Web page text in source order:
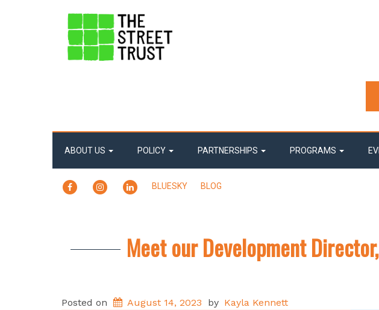
ABOUT US POLICY PARTNERSHIPS PROGRAMS
FACEBOOKINSTAGRAMLINKEDIN
BLUESKY BLOG
Meet our Development
Posted on August 14, 2023 by Kayla Kennett